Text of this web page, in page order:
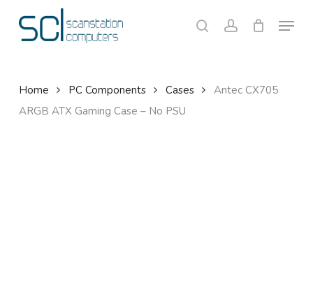
searchaccount
Menu
Cart Close
Home PC Components Cases
Antec CX705
ARGB ATX Gaming Case – No PSU